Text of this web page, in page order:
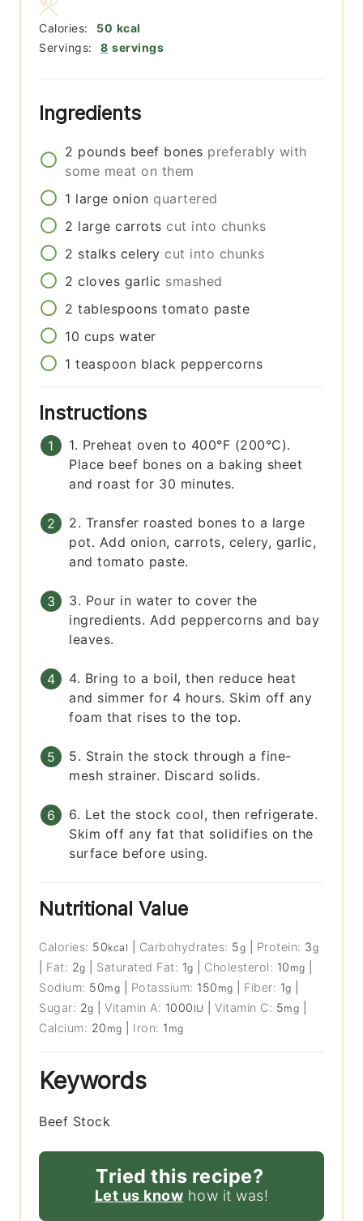
Servings: 8 servings
Calories: 50 kcal
Ingredients
2 pounds beef bones preferably with
some meat on them
1 large onion quartered
2 large carrots cut into chunks
2 stalks celery cut into chunks
2 cloves garlic smashed
2 tablespoons tomato paste
10 cups water
1 teaspoon black peppercorns
Instructions
1. Preheat oven to 400°F (200°C).
Place beef bones on a baking sheet
and roast for 30 minutes.
2. Transfer roasted bones to a large
pot. Add onion, carrots, celery, garlic,
and tomato paste.
3. Pour in water to cover the
ingredients. Add peppercorns and bay
leaves.
4. Bring to a boil, then reduce heat
and simmer for 4 hours. Skim off any
foam that rises to the top.
5. Strain the stock through a fine-
mesh strainer. Discard solids.
6. Let the stock cool, then refrigerate.
Skim off any fat that solidifies on the
surface before using.
Nutritional Value
Calories: 50kcal Carbohydrates: 5g Protein: 3g
Fat: 2g Saturated Fat: 1g Cholesterol: 10 mg
Sodium: 50mg Potassium: 150 mg Fiber: 1g
Sugar: 2g |Vitamin A: 1000 IU |Vitamin C: 5mg
Calcium: 20 mg Iron: 1 mg
Keywords
Beef Stock
Tried this recipe?
Let us know how it was!